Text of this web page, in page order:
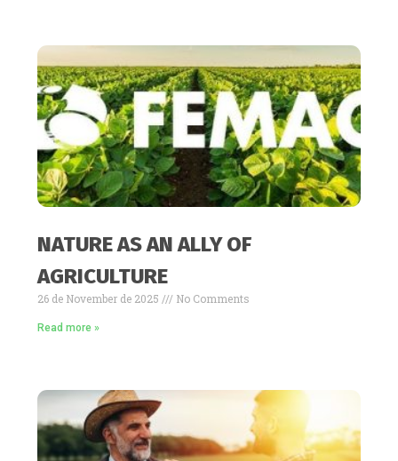
NATURE AS AN ALLY OF
AGRICULTURE
26 de November de 2025 No Comments
Read more »